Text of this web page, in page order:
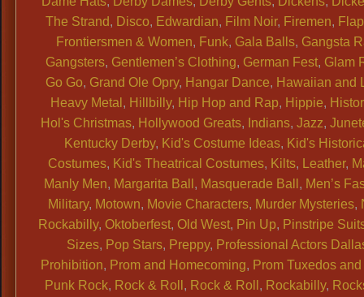
The Strand, Disco, Edwardian, Film Noir, Firemen,
Frontiersmen & Women, Funk, Gala Balls, Gangsta
Gangsters, Gentlemen’s Clothing, German Fest, Glam
Go Go, Grand Ole Opry, Hangar Dance, Hawaiian and
Heavy Metal , Hillbilly, Hip Hop and Rap, Hippie,
Hol's Christmas, Hollywood Greats, Indians, Jazz,
Kentucky Derby, Kid's Costume Ideas, Kid's
Costumes, Kid's Theatrical Costumes, Kilts, Leather,
Manly Men, Margarita Ball , Masquerade Ball , Men’s
Military, Motown, Movie Characters, Murder Mysteries,
Rockabilly, Oktoberfest, Old West, Pin Up, Pinstripe
Sizes, Pop Stars, Preppy, Professional Actors
Prohibition, Prom and Homecoming, Prom Tuxedos
Punk Rock, Rock & Roll , Rock & Roll , Rockabilly,